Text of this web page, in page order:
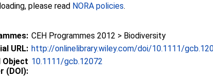
please read NORA policies.
CEH Programmes 2012 > Biodiversity
URL: http://onlinelibrary.wiley.com/doi/10.1111/
Object
(DOI):
10.1111/gcb.12072